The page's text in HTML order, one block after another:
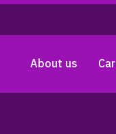
About us